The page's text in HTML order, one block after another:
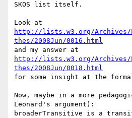
SKOS list itself.
http://lists.w3.org/Archives/
thes/2008Jun/0016.html
http://lists.w3.org/Archives/
thes/2008Jun/0018.html
for some insight at the
Now, maybe in a more
Leonard's argument):
broaderTransitive is a